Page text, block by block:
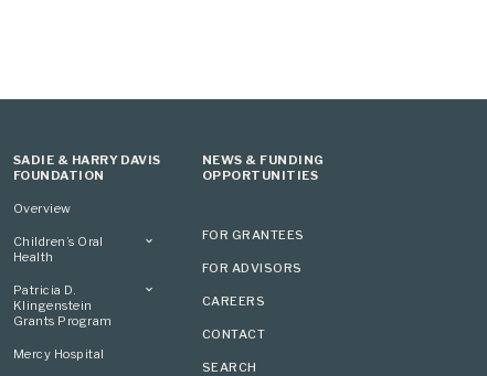
SADIE & HARRY DAVIS
FOUNDATION
Overview
Children’s Oral
Health
Overview
Patricia D.
Klingenstein
Grants Program
Overview
Mercy Hospital
NEWS & FUNDING
OPPORTUNITIES
FOR GRANTEES
FOR ADVISORS
CAREERS
CONTACT
SEARCH